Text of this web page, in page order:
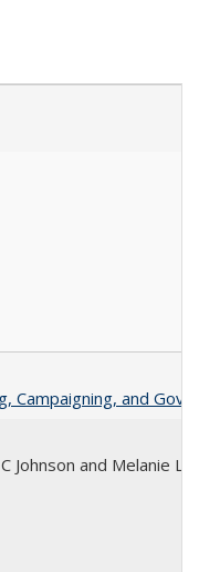
Campaigning, and
Johnson and Melanie L